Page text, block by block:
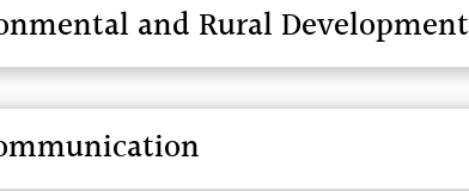
and Rural Development